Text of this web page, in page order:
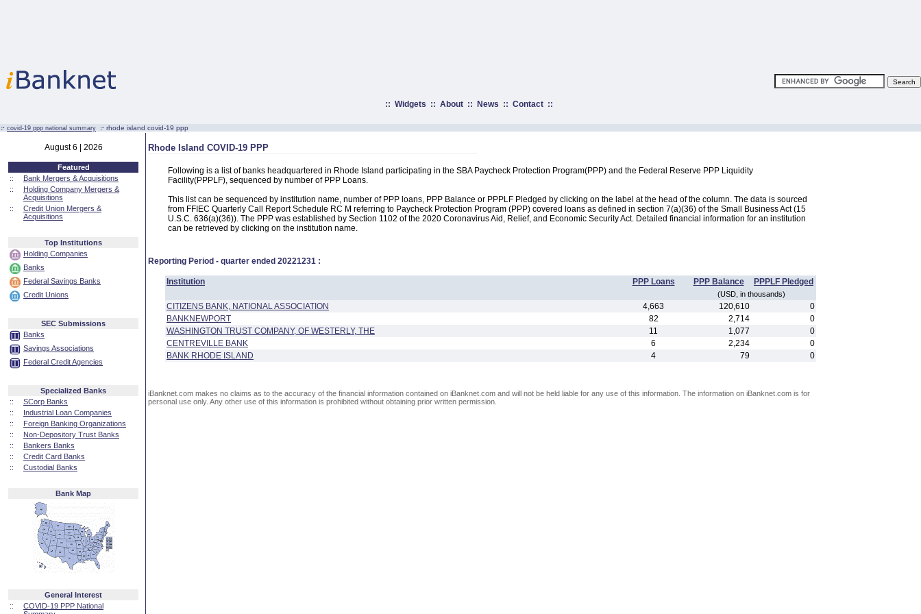
:: Widgets :: About:: News :: Contact::
:· covid-19 ppp national summary :· rhode island covid-19 ppp
August 6 | 2026
Featured
::
Bank Mergers & Acquisitions
::
Holding Company Mergers &
Acquisitions
::
Credit Union Mergers &
Acquisitions
Top Institutions
Holding Companies
Banks
Federal Savings Banks
Credit Unions
SEC Submissions
Banks
Savings Associations
Federal Credit Agencies
Specialized Banks
::
SCorp Banks
::
Industrial Loan Companies
::
Foreign Banking Organizations
::
Non-Depository Trust Banks
::
Bankers Banks
::
Credit Card Banks
::
Custodial Banks
Bank Map
General Interest
::
COVID-19 PPP National
Rhode Island COVID-19 PPP
Following is a list of banks headquartered in Rhode Island participating in the SBA Paycheck Protection Program(PPP) and the Federal Reserve PPP Liquidity
Facility(PPPLF), sequenced by number of PPP Loans.
This list can be sequenced by institution name, number of PPP loans, PPP Balance or PPPLF Pledged by clicking on the label at the head of the column. The data is sourced
from FFIEC Quarterly Call Report Schedule RC M referring to Paycheck Protection Program (PPP) covered loans as defined in section 7(a)(36) of the Small Business Act (15
U.S.C. 636(a)(36)). The PPP was established by Section 1102 of the 2020 Coronavirus Aid, Relief, and Economic Security Act. Detailed financial information for an institution
can be retrieved by clicking on the institution name.
Reporting Period - quarter ended 20221231 :
Institution PPP Loans PPP Balance PPPLF Pledged
(USD, in thousands)
CITIZENS BANK, NATIONAL ASSOCIATION 4,663 120,610
0
BANKNEWPORT
82 2,714
0
WASHINGTON TRUST COMPANY, OF WESTERLY, THE
11 1,077
0
CENTREVILLE BANK
6 2,234
0
BANK RHODE ISLAND
4 79 0
iBanknet.com makes no claims as to the accuracy of the financial information contained on iBanknet.com and will not be held liable for any use of this information. The information on iBanknet.com is for
personal use only. Any other use of this information is prohibited without obtaining prior written permission.